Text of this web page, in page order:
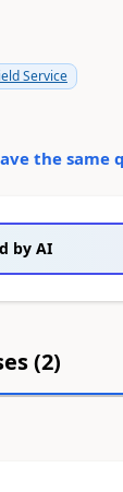
Service
the same
by AI
(2)